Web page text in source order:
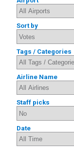
Sort by
Tags / Categories
Airline Name
Staff picks
Date